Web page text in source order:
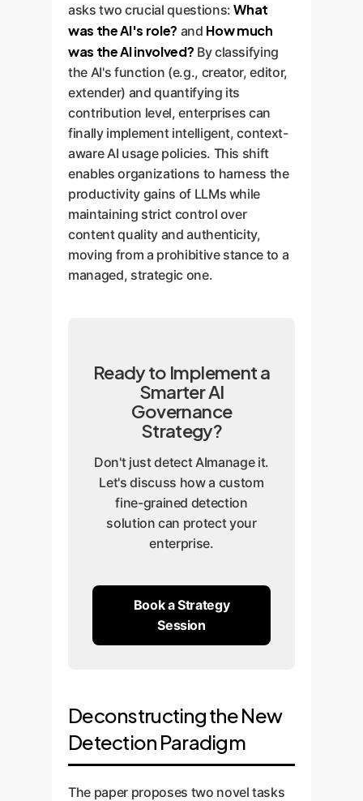
asks two crucial questions:What
was the AI's role? and How much
was the AI involved? By classifying
the AI's function (e.g., creator, editor,
extender) and quantifying its
contribution level, enterprises can
finally implement intelligent, context-
aware AI usage policies. This shift
enables organizations to harness the
productivity gains of LLMs while
maintaining strict control over
content quality and authenticity,
moving from a prohibitive stance to a
managed, strategic one.
Ready to Implement a
Smarter AI
Governance
Strategy?
Don't just detect AImanage it.
Let's discuss how a custom
fine-grained detection
solution can protect your
enterprise.
Book a Strategy
Session
Deconstructing the New
Detection Paradigm
The paper proposes two novel tasks